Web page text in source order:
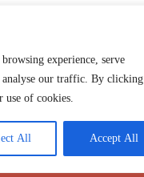
experience, serve
analyse our traffic. By clicking
use of cookies.
All Accept All
1010